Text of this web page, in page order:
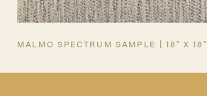
MALMO SPECTRUM SAMPLE | 18" X 18"